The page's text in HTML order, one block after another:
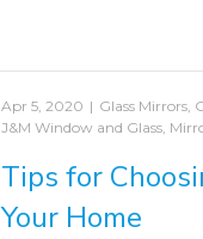
Apr 5, 2020 | Glass Mirrors,
J&M Window and Glass,
Tips for
Your Home